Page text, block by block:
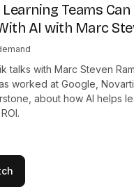
Teams Can
AI with Marc
talks with Marc Steven
worked at Google,
about how AI helps